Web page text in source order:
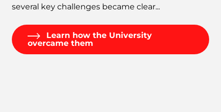
several key challenges became clear...
Learn how the University
overcame them